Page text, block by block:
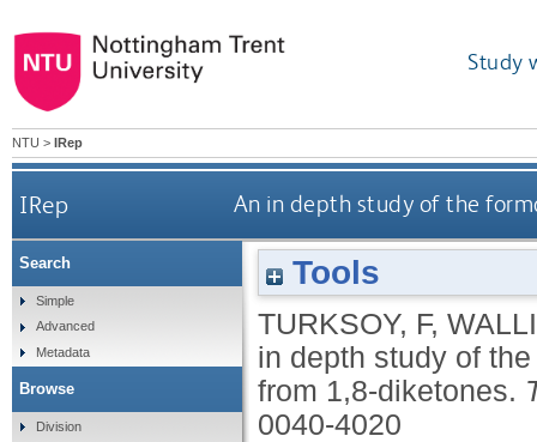
Study
NTU > IRep
IRep An in depth study of the
Tools
TURKSOY, F,
in depth study of
from 1,8-diketones.
0040-4020
Search
Simple
Advanced
Metadata
Browse
Division